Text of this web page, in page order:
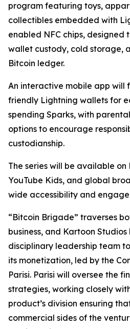
program featuring toys,
collectibles embedded with
enabled NFC chips,
wallet custody, cold storage,
Bitcoin ledger.
An interactive mobile app will
friendly Lightning wallets for
spending Sparks, with
options to encourage
custodianship.
The series will be available on
YouTube Kids, and global
wide accessibility and
“Bitcoin Brigade” traverses
business, and Kartoon
disciplinary leadership team
its monetization, led by the
Parisi. Parisi will oversee the
strategies, working closely
product’s division ensuring
commercial sides of the